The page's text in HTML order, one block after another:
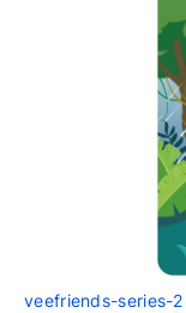
veefriends-series-2